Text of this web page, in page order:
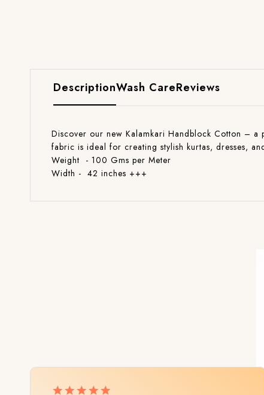
DescriptionWash CareReviews
Discover our new Kalamkari Handblock Cotton –
fabric is ideal for creating stylish kurtas, dresses,
Weight - 100 Gms per Meter
Width - 42 inches +++